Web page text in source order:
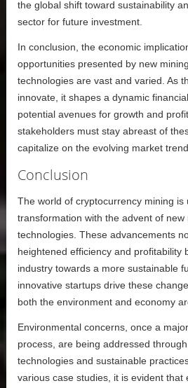
the global shift toward sustainability
sector for future investment.
In conclusion, the economic
opportunities presented by new
technologies are vast and varied. As
innovate, it shapes a dynamic
potential avenues for growth and
stakeholders must stay abreast of
capitalize on the evolving market
Conclusion
The world of cryptocurrency mining is
transformation with the advent of
technologies. These advancements
heightened efficiency and profitability
industry towards a more sustainable
innovative startups drive these
both the environment and economy
Environmental concerns, once a
process, are being addressed
technologies and sustainable
various case studies, it is evident that